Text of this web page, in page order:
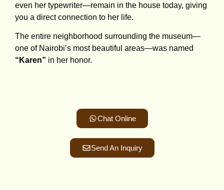
even her typewriter—remain in the house today, giving
you a direct connection to her life.
The entire neighborhood surrounding the museum—
one of Nairobi’s most beautiful areas—was named
“Karen” in her honor.
Chat Online
Send An Inquiry